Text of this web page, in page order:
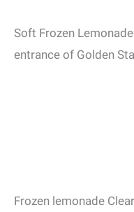
Soft Frozen
entrance of Golden
Frozen lemonade